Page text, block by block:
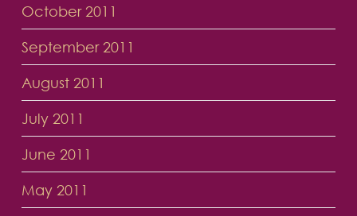
October 2011
September 2011
August 2011
July 2011
June 2011
May 2011